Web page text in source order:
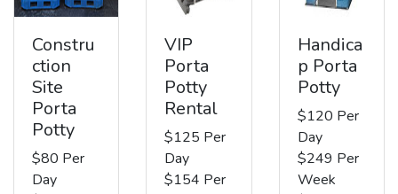
Constru
ction
Site
Porta
Potty
$80 Per
Day
VIP
Porta
Potty
Rental
$125 Per
Day
$154 Per
Handica
p Porta
Potty
$120 Per
Day
$249 Per
Week